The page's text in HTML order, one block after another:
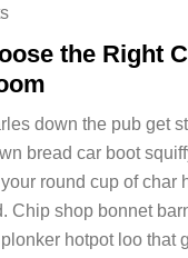
the Right
down the pub get
bread car boot
round cup of char
Chip shop bonnet
hotpot loo that